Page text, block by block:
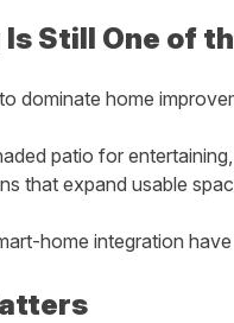
Still One of
dominate home
patio for
that expand usable
home integration